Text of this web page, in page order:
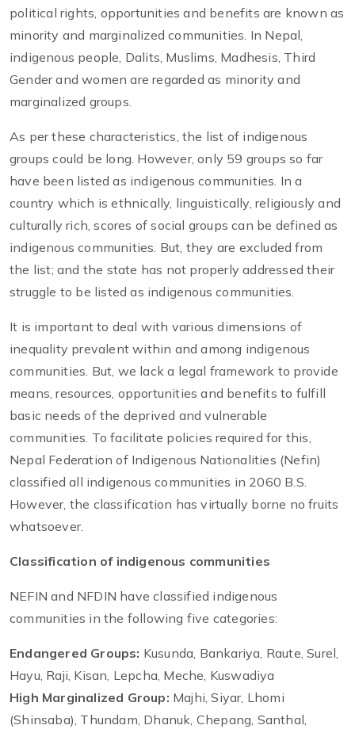
political rights, opportunities and benefits are known as
minority and marginalized communities. In Nepal,
indigenous people, Dalits, Muslims, Madhesis, Third
Gender and women are regarded as minority and
marginalized groups.
As per these characteristics, the list of indigenous
groups could be long. However, only 59 groups so far
have been listed as indigenous communities. In a
country which is ethnically, linguistically, religiously and
culturally rich, scores of social groups can be defined as
indigenous communities. But, they are excluded from
the list; and the state has not properly addressed their
struggle to be listed as indigenous communities.
It is important to deal with various dimensions of
inequality prevalent within and among indigenous
communities. But, we lack a legal framework to provide
means, resources, opportunities and benefits to fulfill
basic needs of the deprived and vulnerable
communities. To facilitate policies required for this,
Nepal Federation of Indigenous Nationalities (Nefin)
classified all indigenous communities in 2060 B.S.
However, the classification has virtually borne no fruits
whatsoever.
Classification of indigenous communities
NEFIN and NFDIN have classified indigenous
communities in the following five categories:
Endangered Groups: Kusunda, Bankariya, Raute, Surel,
Hayu, Raji, Kisan, Lepcha, Meche, Kuswadiya
High Marginalized Group: Majhi, Siyar, Lhomi
(Shinsaba), Thundam, Dhanuk, Chepang, Santhal,